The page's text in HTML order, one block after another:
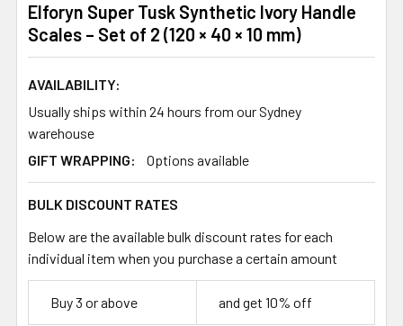
Elforyn Super Tusk Synthetic Ivory Handle
Scales – Set of 2 (120 × 40 × 10 mm)
AVAILABILITY:
Usually ships within 24 hours from our Sydney
warehouse
GIFT WRAPPING:
Options available
BULK DISCOUNT RATES
Below are the available bulk discount rates for each
individual item when you purchase a certain amount
Buy 3 or above and get 10% off